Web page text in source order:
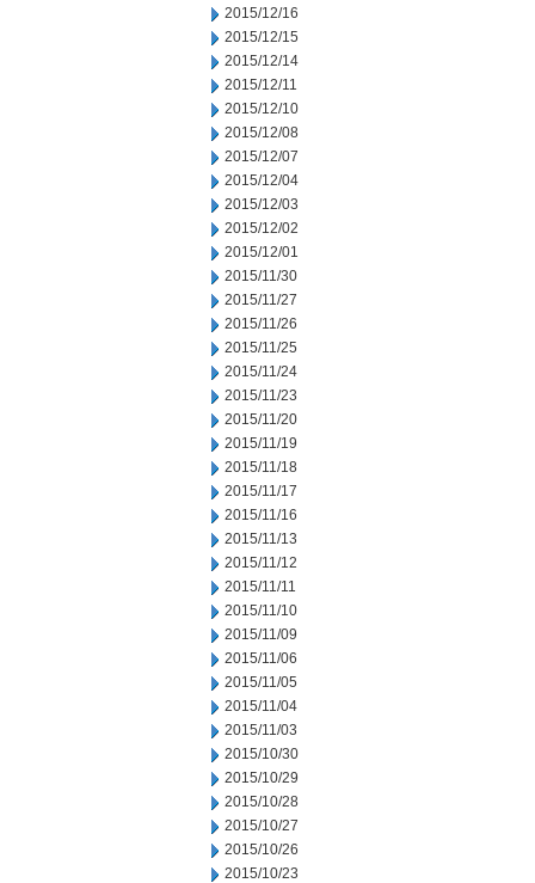
2015/12/16
2015/12/15
2015/12/14
2015/12/11
2015/12/10
2015/12/08
2015/12/07
2015/12/04
2015/12/03
2015/12/02
2015/12/01
2015/11/30
2015/11/27
2015/11/26
2015/11/25
2015/11/24
2015/11/23
2015/11/20
2015/11/19
2015/11/18
2015/11/17
2015/11/16
2015/11/13
2015/11/12
2015/11/11
2015/11/10
2015/11/09
2015/11/06
2015/11/05
2015/11/04
2015/11/03
2015/10/30
2015/10/29
2015/10/28
2015/10/27
2015/10/26
2015/10/23